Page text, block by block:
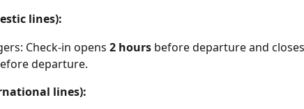
lines):
Check-in opens 2 hours before departure and closes
departure.
lines):